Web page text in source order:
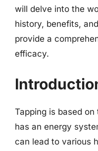
will delve into the
history, benefits,
provide a
efficacy.
Tapping is based
has an energy
can lead to various